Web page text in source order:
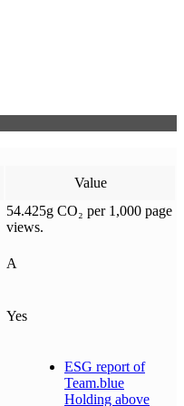
Value
54.425g CO₂ per 1,000 page
views.
A
Yes
ESG report of
Team.blue
Holding above